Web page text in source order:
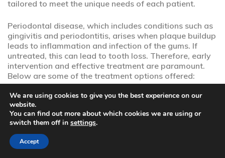
tailored to meet the unique needs of each patient.
Periodontal disease, which includes conditions such as
gingivitis and periodontitis, arises when plaque buildup
leads to inflammation and infection of the gums. If
untreated, this can lead to tooth loss. Therefore, early
intervention and effective treatment are paramount.
Below are some of the treatment options offered:
Scaling and Root Planing:This deep
tartar from below the gum line and
smooths the roots of the teeth to promote
We are using cookies to give you the best experience on our
website.
You can find out more about which cookies we are using or
switch them off in settings.
Accept